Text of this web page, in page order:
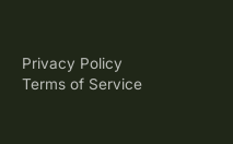
Privacy Policy
Terms of Service